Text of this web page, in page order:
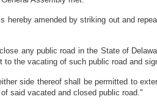
amended by striking out and
any public road in the State of
the vacating of such public road and
side thereof shall be permitted to
said vacated and closed public road."